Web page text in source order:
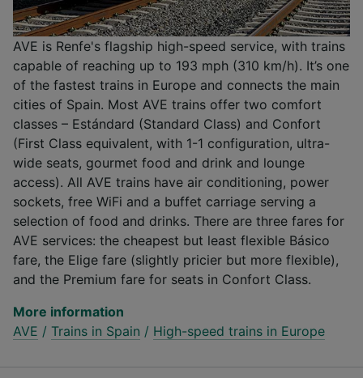
AVE is Renfe's flagship high-speed service, with trains
capable of reaching up to 193 mph (310 km/h). It’s one
of the fastest trains in Europe and connects the main
cities of Spain. Most AVE trains offer two comfort
classes – Estándard (Standard Class) and Confort
(First Class equivalent, with 1-1 configuration, ultra-
wide seats, gourmet food and drink and lounge
access). All AVE trains have air conditioning, power
sockets, free WiFi and a buffet carriage serving a
selection of food and drinks. There are three fares for
AVE services: the cheapest but least flexible Básico
fare, the Elige fare (slightly pricier but more flexible),
and the Premium fare for seats in Confort Class.
More information
AVE / Trains in Spain / High-speed trains in Europe